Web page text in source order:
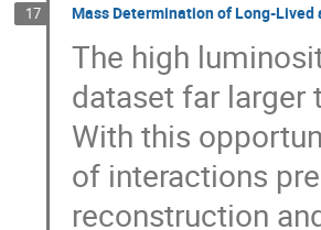
17 Mass Determination of Long-
The high
dataset far larger
With this
of interactions
reconstruction